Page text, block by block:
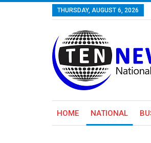
THURSDAY, AUGUST 6, 2026
HOME NATIONAL